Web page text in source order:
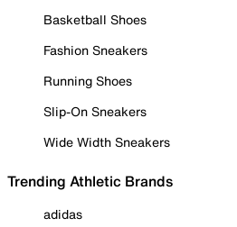
Basketball Shoes
Fashion Sneakers
Running Shoes
Slip-On Sneakers
Wide Width Sneakers
Trending Athletic Brands
adidas